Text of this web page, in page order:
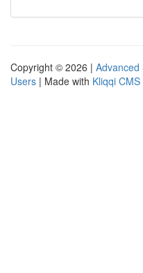
Copyright © 2026 | Advanced
Users | Made with Kliqqi CMS